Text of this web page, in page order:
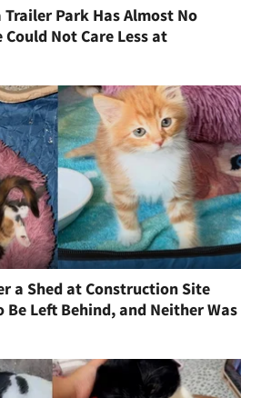
Trailer Park Has Almost No
Not Care Less at
a Shed at Construction Site
Be Left Behind, and Neither Was